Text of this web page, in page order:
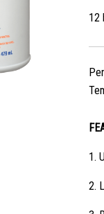
12
1.
2.